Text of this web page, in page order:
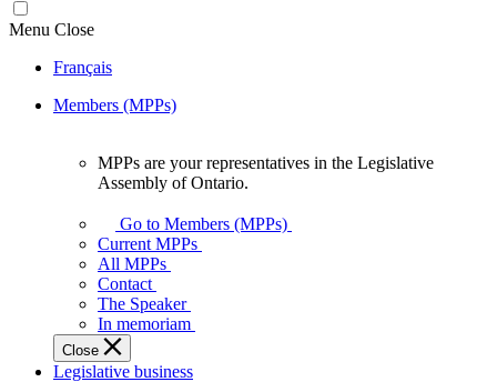
Menu Close
Français
Members (MPPs)
your
representatives
Legislative
Assembly
of
Ontario.
MPPs are your representatives in the Legislative
Assembly of Ontario.
Go to Members (MPPs)
Current MPPs
All MPPs
Contact
The Speaker
In memoriam
Close
Legislative business